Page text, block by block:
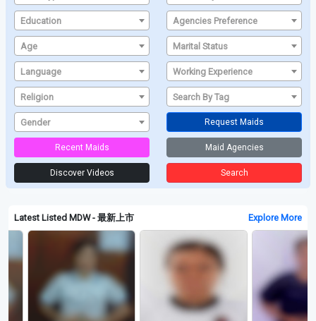
Education Agencies Preference
Age Marital Status
Language Working Experience
Religion Search By Tag
Gender Request Maids
Recent Maids Maid Agencies
Discover Videos Search
Latest Listed MDW - 最新上市 Explore More